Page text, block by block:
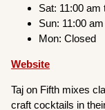
Sat: 11:00 am
Sun: 11:00
Mon: Closed
Website
Taj on Fifth mixes
craft cocktails in